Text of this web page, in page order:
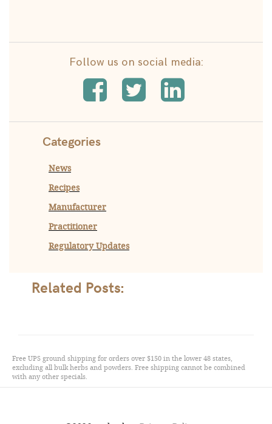
Follow us on social media:
Categories
News
Recipes
Manufacturer
Practitioner
Regulatory Updates
Related Posts:
Free UPS ground shipping for orders over $150 in the lower 48 states,
excluding all bulk herbs and powders. Free shipping cannot be combined
with any other specials.